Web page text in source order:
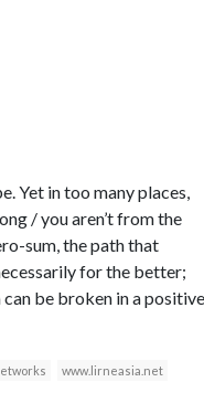
Yet in too many places,
/ you aren’t from the
sum, the path that
for the better;
be broken in a positive
www.lirneasia.net